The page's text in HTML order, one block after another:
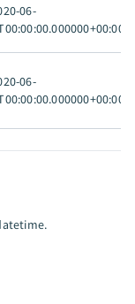
06-
06-